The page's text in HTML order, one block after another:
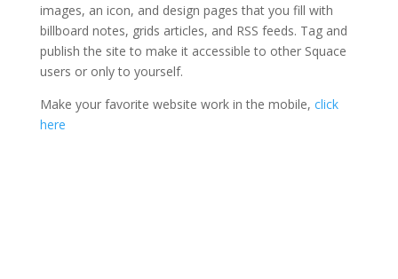
images, an icon, and design pages that you fill with
billboard notes, grids articles, and RSS feeds. Tag and
publish the site to make it accessible to other Squace
users or only to yourself.
Make your favorite website work in the mobile, click
here